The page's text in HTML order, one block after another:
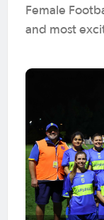
Female
and most